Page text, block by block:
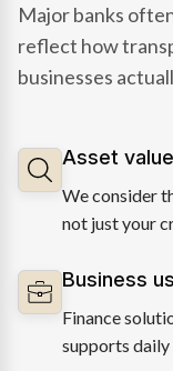
Major banks
reflect how
businesses
Asset
We consider
not just your
Business
Finance
supports daily